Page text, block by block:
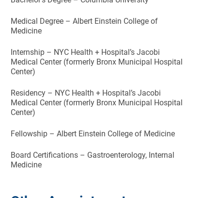
Medical Degree – Albert Einstein College of
Medicine
Internship – NYC Health + Hospital’s Jacobi
Medical Center (formerly Bronx Municipal Hospital
Center)
Residency – NYC Health + Hospital’s Jacobi
Medical Center (formerly Bronx Municipal Hospital
Center)
Fellowship – Albert Einstein College of Medicine
Board Certifications – Gastroenterology, Internal
Medicine